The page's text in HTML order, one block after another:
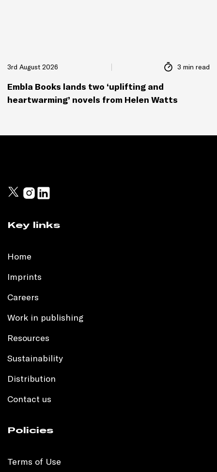
3rd August 2026 3 min read
Embla Books lands two ‘uplifting and
heartwarming’ novels from Helen Watts
Key links
Home
Imprints
Careers
Work in publishing
Resources
Sustainability
Distribution
Contact us
Policies
Terms of Use